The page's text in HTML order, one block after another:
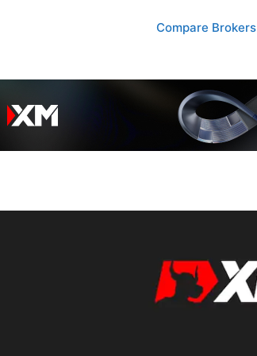
Compare Brokers